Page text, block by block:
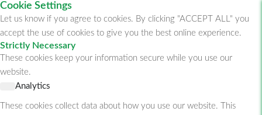
Cookie Settings
Let us know if you agree to cookies. By clicking "ACCEPT ALL" you
accept the use of cookies to give you the best online experience.
Strictly Necessary
These cookies keep your information secure while you use our
website.
Analytics
These cookies collect data about how you use our website. This